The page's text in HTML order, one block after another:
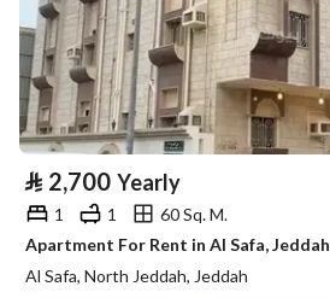
⃁ 2,700 Yearly
1 1
60 Sq. M.
Apartment For Rent in Al Safa, Jeddah
Al Safa, North Jeddah, Jeddah